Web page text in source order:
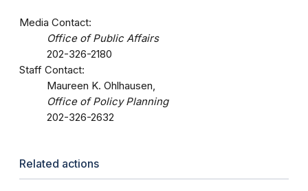
Media Contact:
Office of Public Affairs
202-326-2180
Staff Contact:
Maureen K. Ohlhausen,
Office of Policy Planning
202-326-2632
Related actions